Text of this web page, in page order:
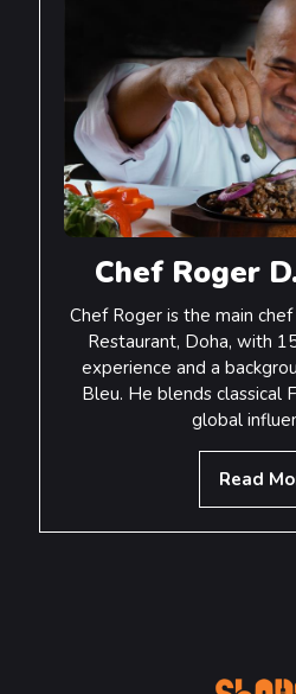
Chef Roger
Chef Roger is the main
Restaurant, Doha, with
experience and a
Bleu. He blends classical
global
Read